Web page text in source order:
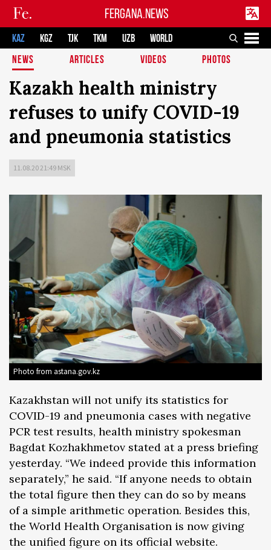
FERGANA.NEWS
KAZ KGZ TJK TKM UZB
WORLD
NEWS
ARTICLES VIDEOS PHOTOS
Kazakh health ministry
refuses to unify COVID-19
and pneumonia statistics
11.08.20 21:49 MSK
Photo from astana.gov.kz
Kazakhstan will not unify its statistics for
COVID-19 and pneumonia cases with negative
PCR test results, health ministry spokesman
Bagdat Kozhakhmetov stated at a press briefing
yesterday. “We indeed provide this information
separately,” he said. “If anyone needs to obtain
the total figure then they can do so by means
of a simple arithmetic operation. Besides this,
the World Health Organisation is now giving
the unified figure on its official website.